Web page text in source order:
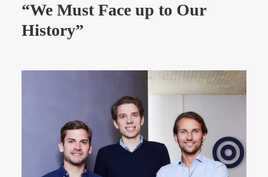
“We Must Face up to Our
History”